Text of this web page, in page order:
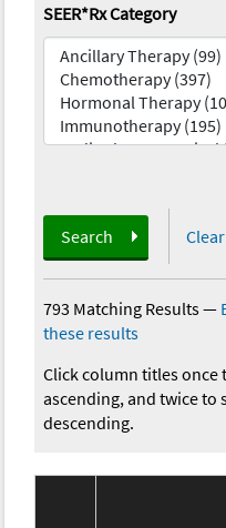
SEER*Rx Category
Search
793 Matching Results—
these results
Click column titles once
ascending, and twice to
descending.